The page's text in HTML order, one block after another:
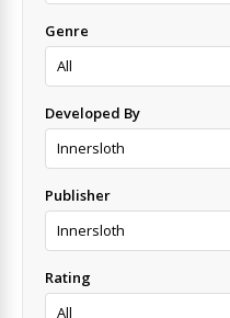
Genre
Developed By
Publisher
Rating